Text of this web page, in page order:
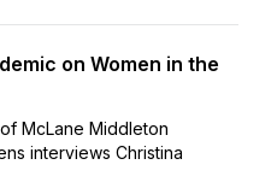
on Women in the
McLane Middleton
interviews Christina